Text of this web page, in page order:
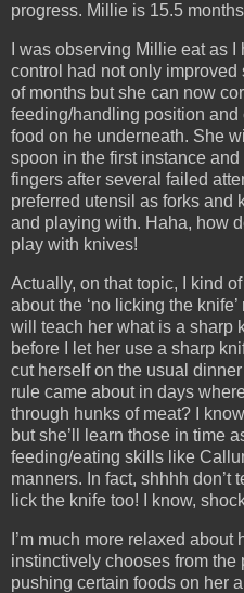
progress. Millie is 15.5
I was observing Millie eat as
control had not only
of months but she can now
feeding/handling position
food on he underneath. She
spoon in the first instance
fingers after several failed
preferred utensil as forks and
and playing with. Haha, how
play with knives!
Actually, on that topic, I kind
about the ‘no licking the
will teach her what is a sharp
before I let her use a sharp
cut herself on the usual
rule came about in days
through hunks of meat? I
but she’ll learn those in time
feeding/eating skills like
manners. In fact, shhhh don’t
lick the knife too! I know,
I’m much more relaxed
instinctively chooses from the
pushing certain foods on her